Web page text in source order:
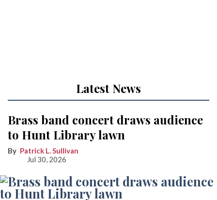
Latest News
Brass band concert draws audience
to Hunt Library lawn
Patrick L. Sullivan
Jul 30, 2026